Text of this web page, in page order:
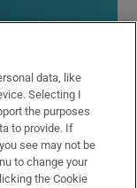
will give you the
data, like
Selecting I
the purposes
to provide. If
see may not be
to change your
the Cookie